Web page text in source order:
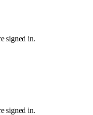
signed in.
signed in.